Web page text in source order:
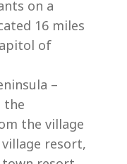
on a
16 miles
of
–
the
the village
resort,